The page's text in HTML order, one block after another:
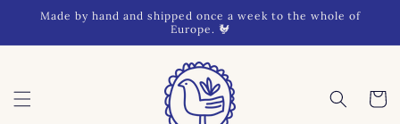
Skip to
Made by hand and shipped once a week to the whole of
Europe. 🐓
Cart